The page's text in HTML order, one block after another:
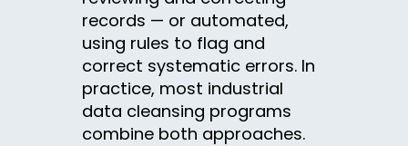
records — or automated,
using rules to flag and
correct systematic errors. In
practice, most industrial
data cleansing programs
combine both approaches.